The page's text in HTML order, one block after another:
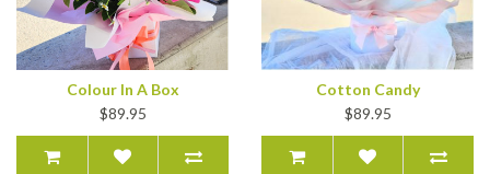
Colour In A Box
$89.95
Cotton Candy
$89.95